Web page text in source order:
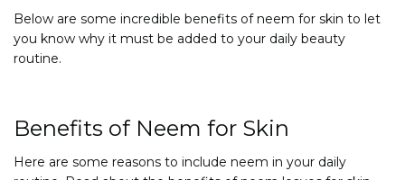
Below are some incredible benefits of neem for skin to let
you know why it must be added to your daily beauty
routine.
Benefits of Neem for Skin
Here are some reasons to include neem in your daily